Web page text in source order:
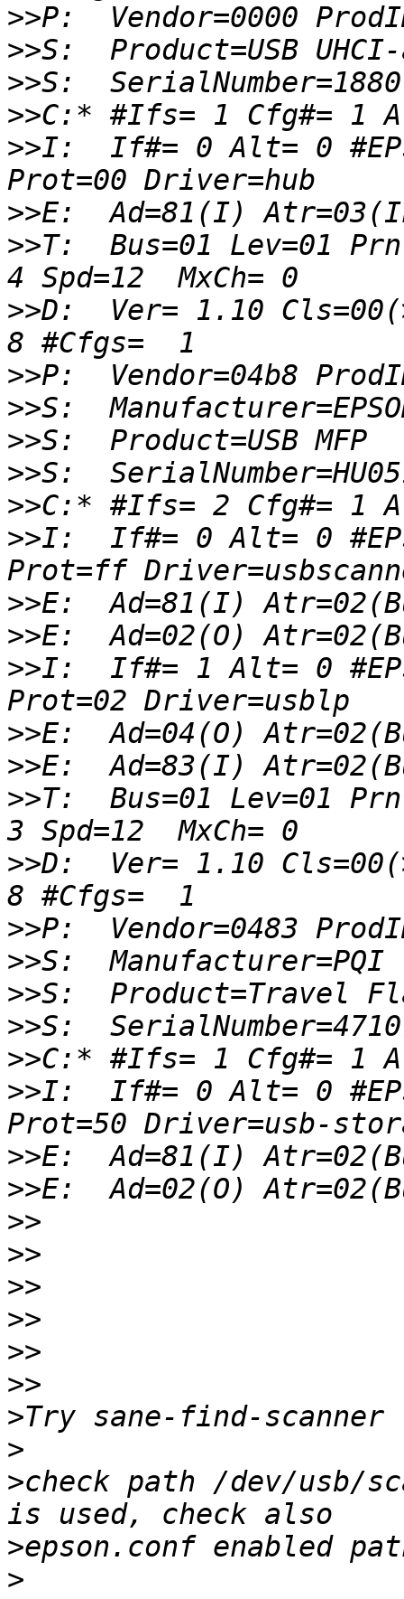
>>
>>
>>
>>
>>I:  If#= 0 Alt= 0
>>
>>T:  Bus=01 Lev=01
>>D:  Ver= 1.10
>>
>>
>>
>>
>>
>>I:  If#= 0 Alt= 0
>>
>>
>>I:  If#= 1 Alt= 0
>>
>>
>>T:  Bus=01 Lev=01
>>D:  Ver= 1.10
>>
>>
>>
>>
>>
>>I:  If#= 0 Alt= 0
>>
>>
>>
>>
>>
>>
>>
>>
>
>
>check path /dev/usb/
>
>